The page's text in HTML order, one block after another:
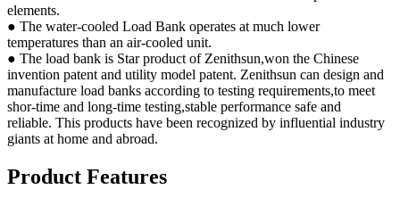
elements.
● The water-cooled Load Bank operates at much lower
temperatures than an air-cooled unit.
● The load bank is Star product of Zenithsun,won the Chinese
invention patent and utility model patent. Zenithsun can design and
manufacture load banks according to testing requirements,to meet
shor-time and long-time testing,stable performance safe and
reliable. This products have been recognized by influential industry
giants at home and abroad.
Product Features